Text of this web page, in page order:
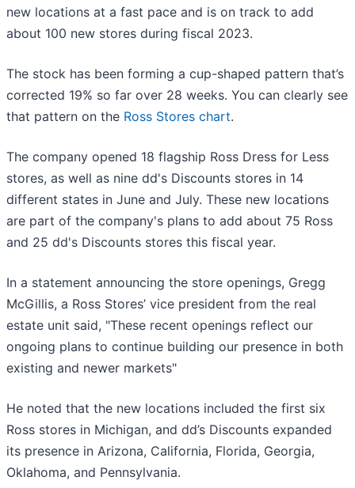
new locations at a fast pace and is on track to add
about 100 new stores during fiscal 2023.
The stock has been forming a cup-shaped pattern that’s
corrected 19% so far over 28 weeks. You can clearly see
that pattern on the Ross Stores chart.
The company opened 18 flagship Ross Dress for Less
stores, as well as nine dd's Discounts stores in 14
different states in June and July. These new locations
are part of the company's plans to add about 75 Ross
and 25 dd's Discounts stores this fiscal year.
In a statement announcing the store openings, Gregg
McGillis, a Ross Stores’ vice president from the real
estate unit said, "These recent openings reflect our
ongoing plans to continue building our presence in both
existing and newer markets"
He noted that the new locations included the first six
Ross stores in Michigan, and dd’s Discounts expanded
its presence in Arizona, California, Florida, Georgia,
Oklahoma, and Pennsylvania.